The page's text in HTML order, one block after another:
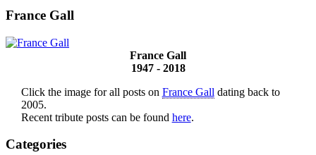
France Gall
France Gall
1947 - 2018
Click the image for all posts on France Gall dating back to
2005.
Recent tribute posts can be found here.
Categories